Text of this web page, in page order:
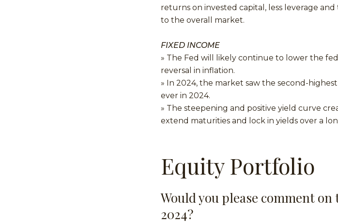
returns on invested capital, less leverage
to the overall market.
FIXED INCOME
» The Fed will likely continue to lower the
reversal in inflation.
» In 2024, the market saw the second-
ever in 2024.
» The steepening and positive yield curve
extend maturities and lock in yields over a
Equity Portfolio
Would you please comment
2024?